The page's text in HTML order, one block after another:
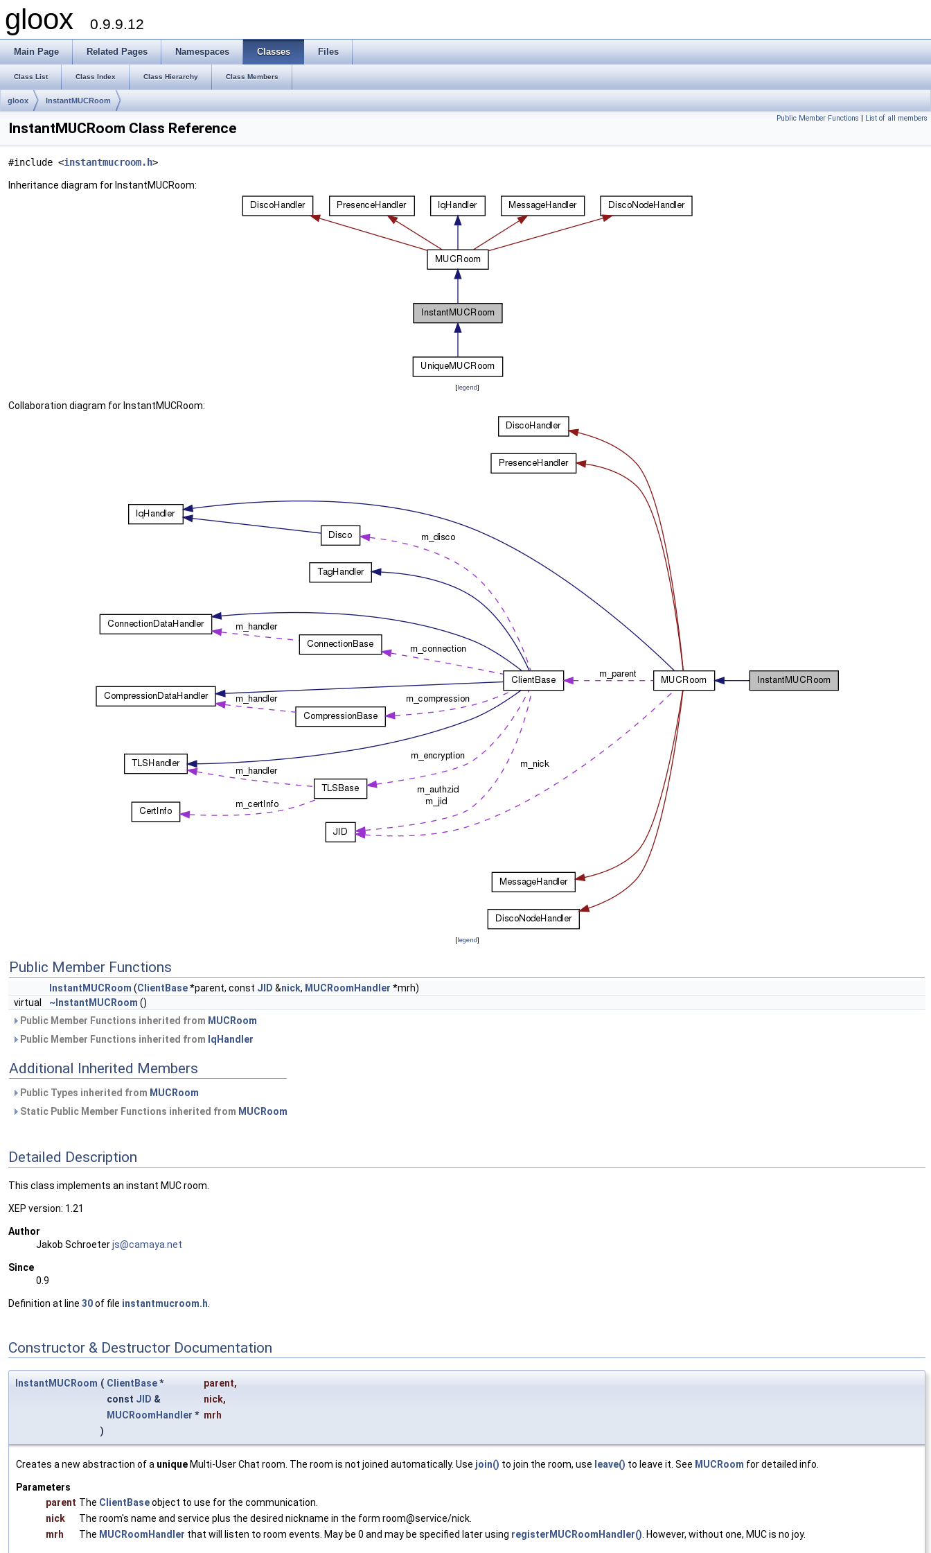
gloox 0.9.9.12
Main Page Related Pages Namespaces Classes Files
Class List Class Index Class Hierarchy Class Members
gloox InstantMUCRoom
Public Member Functions | List of all members
InstantMUCRoom Class Reference
#include <instantmucroom.h>
Inheritance diagram for InstantMUCRoom:
[legend]
Collaboration diagram for InstantMUCRoom:
[legend]
Public Member Functions
InstantMUCRoom (ClientBase*parent, const JID &nick, MUCRoomHandler *mrh)
virtual
~InstantMUCRoom ()
Public Member Functions inherited from MUCRoom
Public Member Functions inherited from IqHandler
Additional Inherited Members
Public Types inherited from MUCRoom
Static Public Member Functions inherited from MUCRoom
Detailed Description
This class implements an instant MUC room.
XEP version: 1.21
Author
Jakob Schroeterjs@camaya .net
Since
0.9
Definition at line 30of file instantmucroom.h
Constructor & Destructor Documentation
InstantMUCRoom ( ClientBase* parent,
const JID & nick,
MUCRoomHandler * mrh
)
Creates a new abstraction of a unique Multi-User Chat room. The room is not joined automatically. Use join() to join the room, use leave() to leave it. See MUCRoom for detailed info.
Parameters
parent The ClientBaseobject to use for the communication.
nick
The room's name and service plus the desired nickname in the form room@service/nick.
mrh
The MUCRoomHandler that will listen to room events. May be 0 and may be specified later using registerMUCRoomHandler(). However, without one, MUC is no joy.